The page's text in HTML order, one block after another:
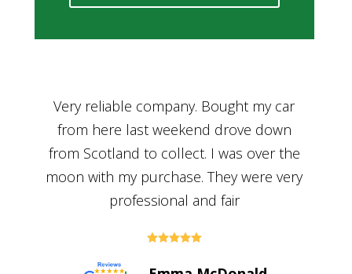
Bought a car from Car House of Britian
through Adam and I can’t thank him
enough for his assistance and very
professional manner, from chatting with